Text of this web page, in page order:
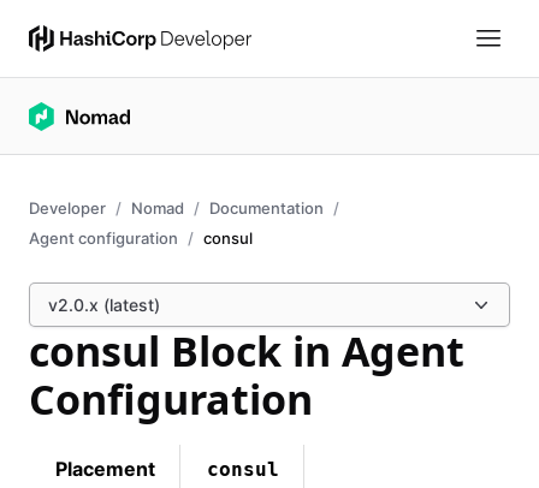
Developer Nomad
Documentation
Agent configuration
consul
v2.0.x (latest)
consul Block in Agent
Configuration
Placement consul